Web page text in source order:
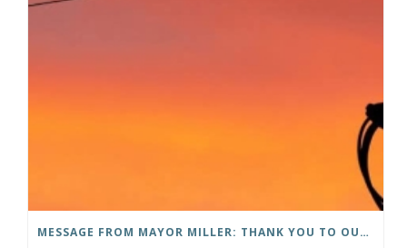
MESSAGE FROM MAYOR MILLER: THANK YOU TO OUR COMMUNITY